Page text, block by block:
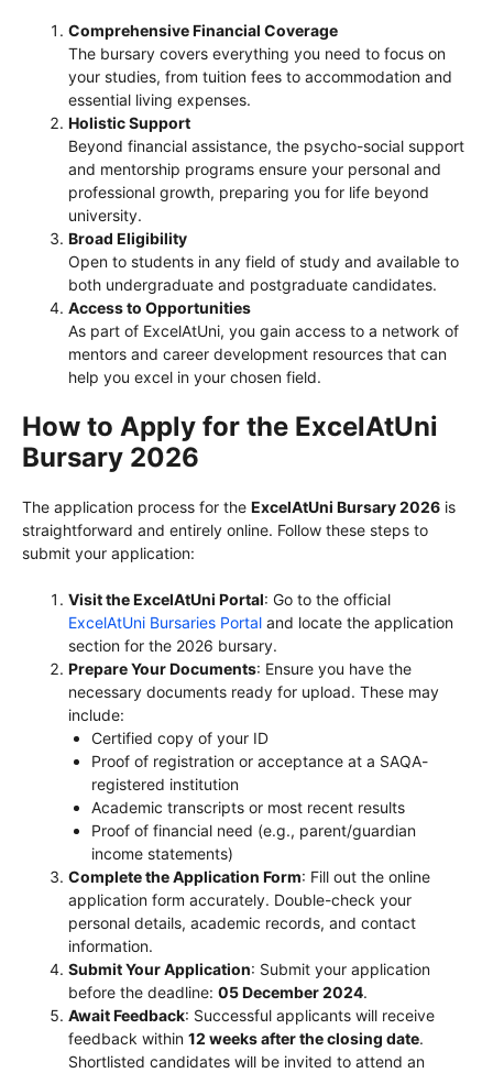
Comprehensive Financial Coverage
The bursary covers everything you need to focus on
your studies, from tuition fees to accommodation and
essential living expenses.
Holistic Support
Beyond financial assistance, the psycho-social support
and mentorship programs ensure your personal and
professional growth, preparing you for life beyond
university.
Broad Eligibility
Open to students in any field of study and available to
both undergraduate and postgraduate candidates.
Access to Opportunities
As part of ExcelAtUni, you gain access to a network of
mentors and career development resources that can
help you excel in your chosen field.
How to Apply for the ExcelAtUni
Bursary 2026
The application process for the ExcelAtUni Bursary 2026 is
straightforward and entirely online. Follow these steps to
submit your application:
Visit the ExcelAtUni Portal: Go to the official
ExcelAtUni Bursaries Portal and locate the application
section for the 2026 bursary.
Prepare Your Documents: Ensure you have the
necessary documents ready for upload. These may
include:
Certified copy of your ID
Proof of registration or acceptance at a SAQA-
registered institution
Academic transcripts or most recent results
Proof of financial need (e.g., parent/guardian
income statements)
Complete the Application Form: Fill out the online
application form accurately. Double-check your
personal details, academic records, and contact
information.
Submit Your Application: Submit your application
before the deadline: 05 December 2024.
Await Feedback: Successful applicants will receive
feedback within 12 weeks after the closing date.
Shortlisted candidates will be invited to attend an